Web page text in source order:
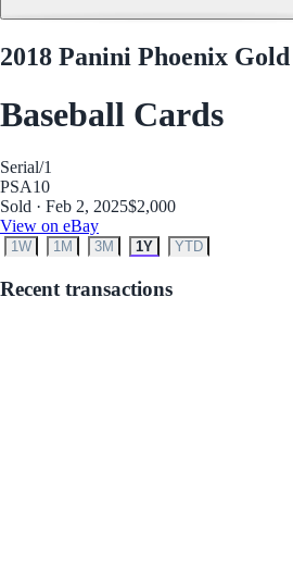
2018 Panini Phoenix
Baseball Cards
Serial/1
PSA10
Sold · Feb 2, 2025$2,000
View on eBay
1W 1M 3M 1Y YTD
Recent transactions